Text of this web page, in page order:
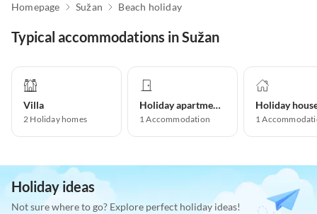
Homepage Sužan Beach holiday
Typical accommodations in Sužan
Villa
2 Holiday homes
Holiday apartment
1Accommodation
Holiday
1
Holiday ideas
Not sure where to go? Explore perfect holiday ideas!